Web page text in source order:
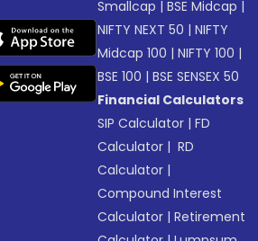
Smallcap |BSE Midcap |
NIFTY NEXT 50 |NIFTY
Midcap 100 |NIFTY 100 |
BSE 100 |BSE SENSEX 50
Financial Calculators
SIP Calculator |FD
Calculator | RD
Calculator |
Compound Interest
Calculator |Retirement